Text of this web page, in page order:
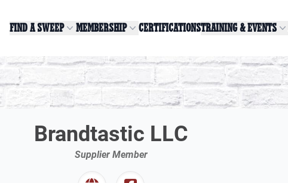
FIND A SWEEP MEMBERSHIP CERTIFICATIONSTRAINING & EVENTS
Brandtastic LLC
Supplier Member